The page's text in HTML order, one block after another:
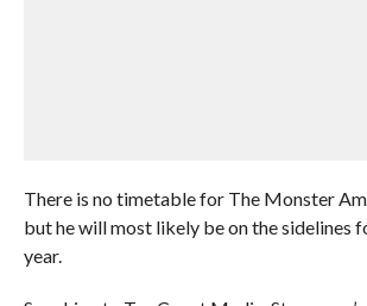
There is no timetable for The Monster
but he will most likely be on the sidelines
year.